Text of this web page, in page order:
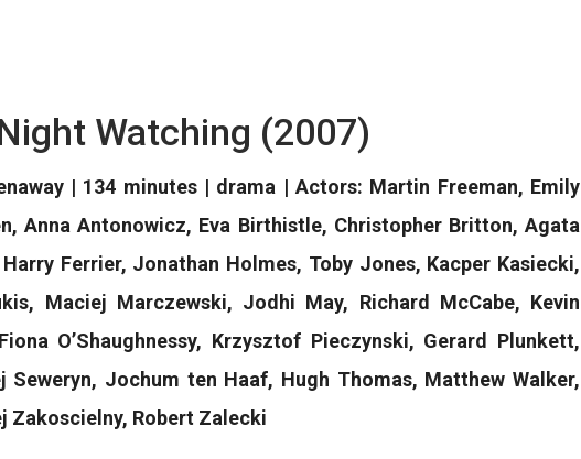
Watching (2007)
| 134 minutes | drama | Actors: Martin Freeman, Emily
Anna Antonowicz, Eva Birthistle, Christopher Britton, Agata
Ferrier, Jonathan Holmes, Toby Jones, Kacper Kasiecki,
Maciej Marczewski, Jodhi May, Richard McCabe, Kevin
O’Shaughnessy, Krzysztof Pieczynski, Gerard Plunkett,
Seweryn, Jochum ten Haaf, Hugh Thomas, Matthew Walker,
Zakoscielny, Robert Zalecki